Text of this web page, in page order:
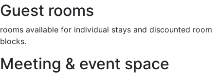
Guest rooms
rooms available for individual stays and discounted room
blocks.
Meeting & event space